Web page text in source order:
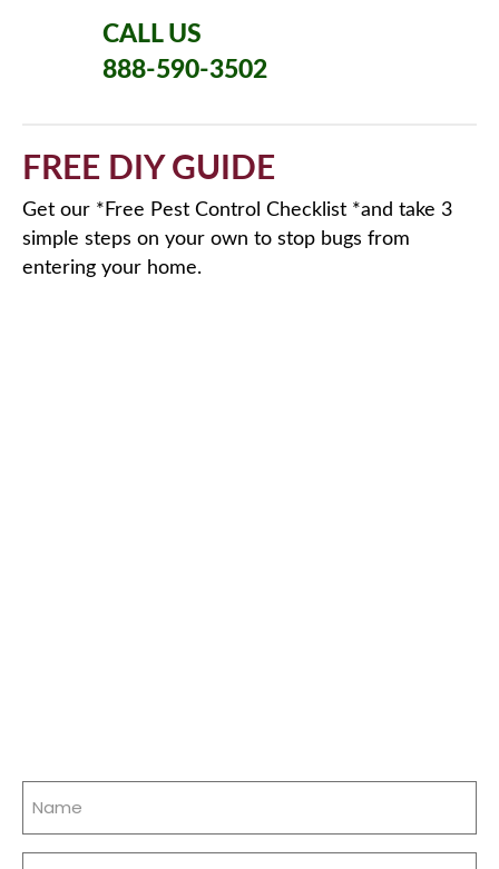
CALL US
888-590-3502
FREE DIY GUIDE
Get our *Free Pest Control Checklist *and take 3
simple steps on your own to stop bugs from
entering your home.